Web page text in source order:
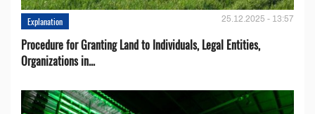
Explanation 25.12.2025 - 13:57
Procedure for Granting Land to Individuals, Legal Entities,
Organizations in...